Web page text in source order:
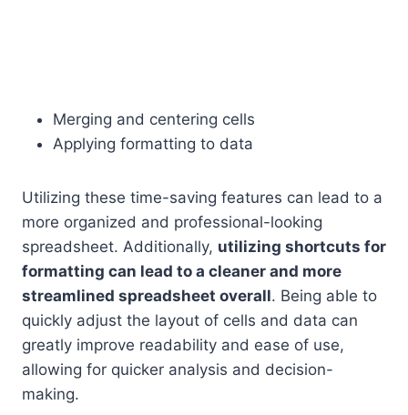
Merging and centering cells
Applying formatting to data
Utilizing these time-saving features can lead to a
more organized and professional-looking
spreadsheet. Additionally, utilizing shortcuts for
formatting can lead to a cleaner and more
streamlined spreadsheet overall. Being able to
quickly adjust the layout of cells and data can
greatly improve readability and ease of use,
allowing for quicker analysis and decision-
making.